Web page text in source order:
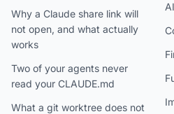
Why a Claude share link will
not open, and what actually
works
Two of your agents never
read your CLAUDE.md
What a git worktree does not